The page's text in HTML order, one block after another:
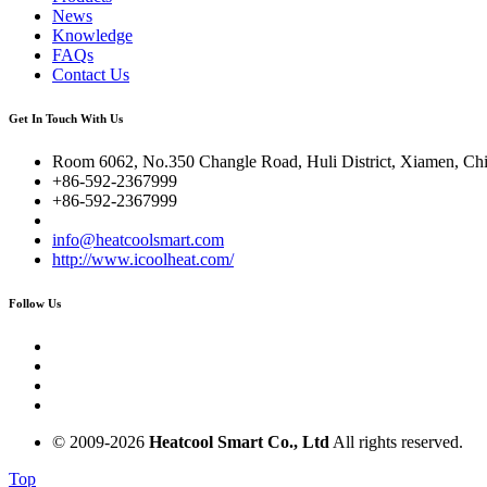
News
Knowledge
FAQs
Contact Us
Get In Touch With Us
Room 6062, No.350 Changle Road, Huli District, Xiamen,
+86-592-2367999
+86-592-2367999
info@heatcoolsmart.com
http://www.icoolheat.com/
Follow Us
© 2009-2026 Heatcool Smart Co., Ltd All rights reserved.
Top